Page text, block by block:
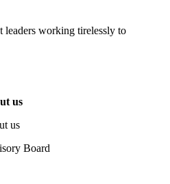
leaders working tirelessly to
us
us
Board